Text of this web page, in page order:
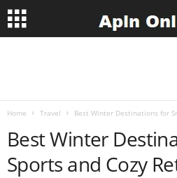
Home Travel Best Winter Destinations for
Best Winter
Sports and Cozy